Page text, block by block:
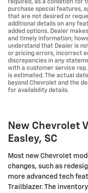
required, as a condition for
purchase special features,
that are not desired or
additional details on any
added options. Dealer
and timely information;
understand that Dealer is
or pricing errors, incorrect
discrepancies in any
with a customer service
is estimated. The actual
beyond Chevrolet and the
for availability details.
New Chevrolet
Easley, SC
Most new Chevrolet
changes, such as
more advanced tech
Trailblazer. The